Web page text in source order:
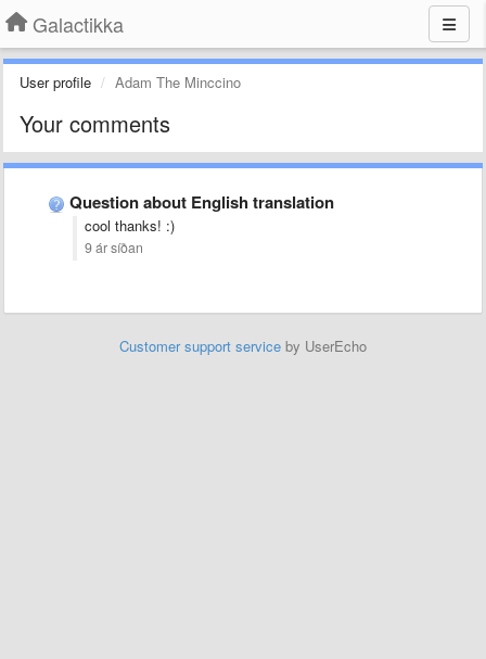
Galactikka
User profile Adam The Minccino
Your comments
Question about English translation
cool thanks! :)
9 ár síðan
Customer support service by UserEcho